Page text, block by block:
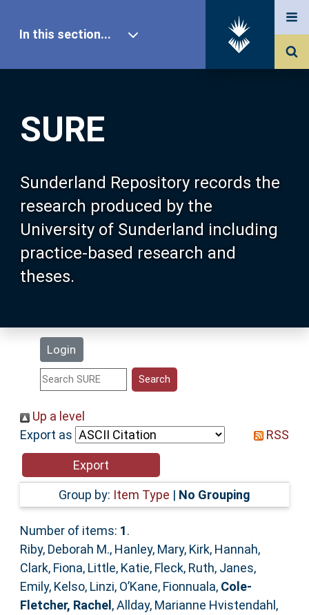
SURE
Sunderland Repository records the
research produced by the
University of Sunderland including
practice-based research and
theses.
Login
In this section...
Our Research
About SURE
Browse
Search
Statistics
Help
Accessibility
Up a level
Export as
RSS
Group by: Item Type | No Grouping
Number of items: 1.
Riby, Deborah M., Hanley, Mary, Kirk, Hannah,
Clark, Fiona, Little, Katie, Fleck, Ruth, Janes,
Emily, Kelso, Linzi, O’Kane, Fionnuala, Cole-
Fletcher, Rachel ,Allday, Marianne Hvistendahl ,